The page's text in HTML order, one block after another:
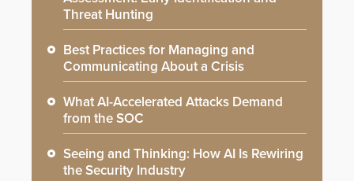
Threat Hunting
Best Practices for Managing and
Communicating About a Crisis
What AI-Accelerated Attacks Demand
from the SOC
Seeing and Thinking: How AI Is Rewiring
the Security Industry